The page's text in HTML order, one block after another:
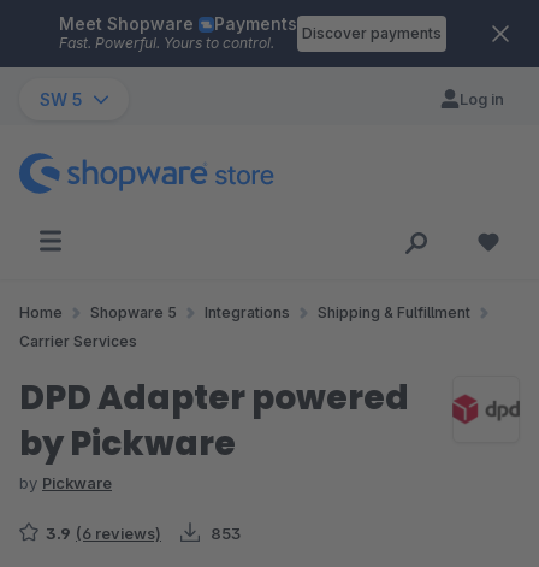
Skip to main content
Meet Shopware Payments
Fast. Powerful. Yours to control.
Discover payments
SW 5 Log in
Home Shopware 5 Integrations
Shipping & Fulfillment
Carrier Services
DPD Adapter powered
by Pickware
by Pickware
3.9 (6 reviews) 853